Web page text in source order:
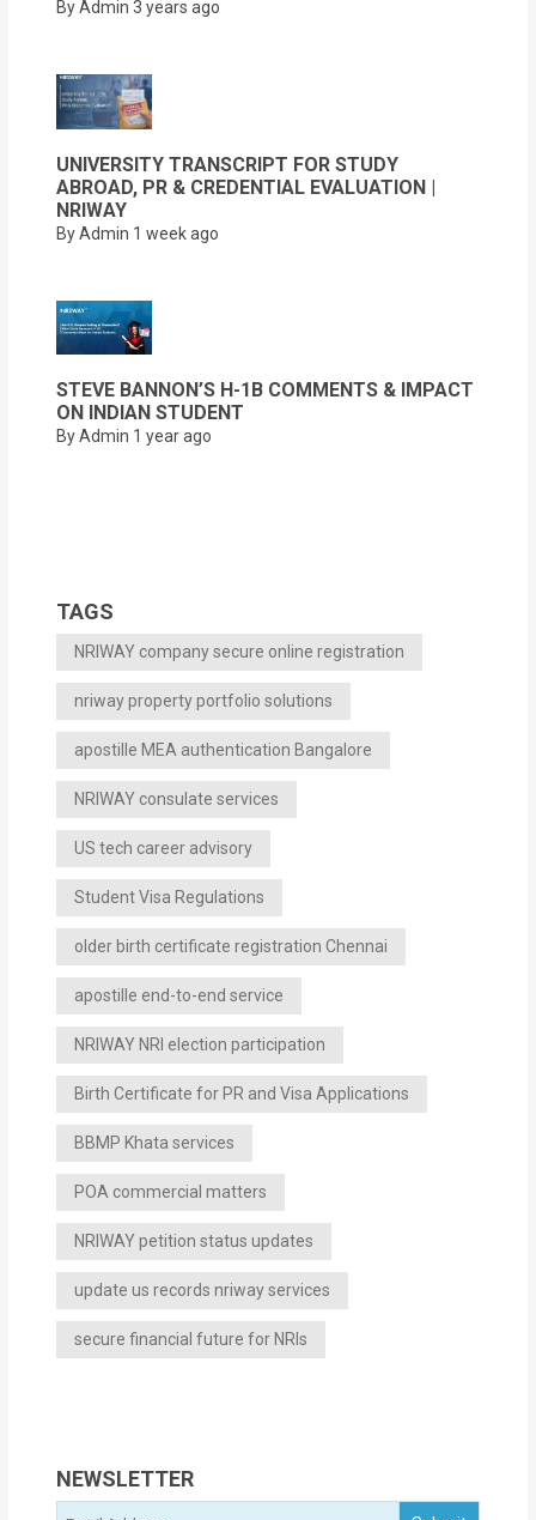
By Admin 3 years ago
UNIVERSITY TRANSCRIPT FOR STUDY
ABROAD, PR & CREDENTIAL EVALUATION |
NRIWAY
By Admin 1 week ago
STEVE BANNON’S H-1B COMMENTS & IMPACT
ON INDIAN STUDENT
By Admin 1 year ago
TAGS
NRIWAY company secure online registration
nriway property portfolio solutions
apostille MEA authentication Bangalore
NRIWAY consulate services
US tech career advisory
Student Visa Regulations
older birth certificate registration Chennai
apostille end-to-end service
NRIWAY NRI election participation
Birth Certificate for PR and Visa Applications
BBMP Khata services
POA commercial matters
NRIWAY petition status updates
update us records nriway services
secure financial future for NRIs
NEWSLETTER